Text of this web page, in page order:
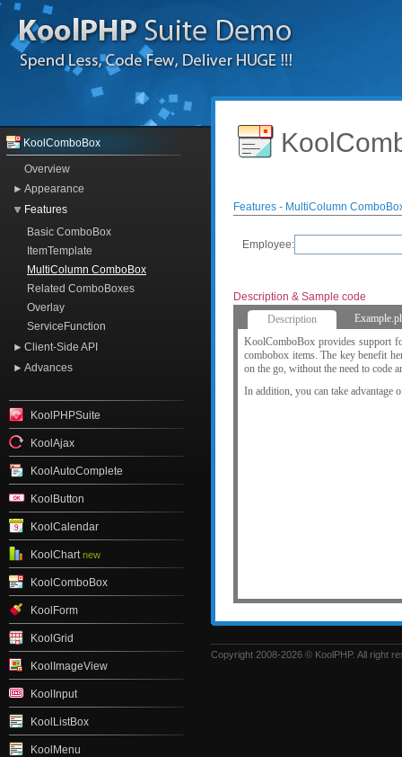
KoolComboBox
Overview
Appearance
Features
Basic ComboBox
ItemTemplate
MultiColumn ComboBox
Related ComboBoxes
Overlay
ServiceFunction
Client-Side API
Advances
KoolPHPSuite
KoolAjax
KoolAutoComplete
KoolButton
KoolCalendar
KoolChart new
KoolComboBox
KoolForm
KoolGrid
KoolImageView
KoolInput
KoolListBox
KoolMenu
Features - MultiColumn
Employee:
Description & Sample code
Description
KoolComboBox provides support
combobox items. The key benefit
on the go, without the need to code
In addition, you can take advantage
Copyright 2008-2026 © KoolPHP. All right